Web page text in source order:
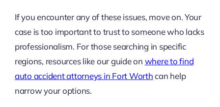
If you encounter any of these issues, move on. Your
case is too important to trust to someone who lacks
professionalism. For those searching in specific
regions, resources like our guide on where to find
auto accident attorneys in Fort Worthcan help
narrow your options.